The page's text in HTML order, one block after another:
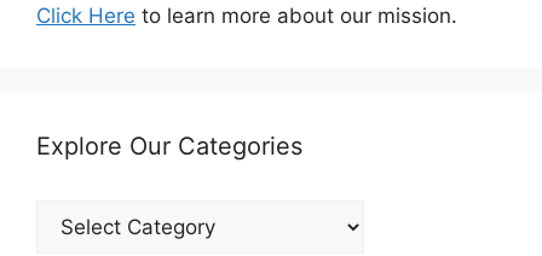
Click Here to learn more about our mission.
Explore Our Categories
Explore